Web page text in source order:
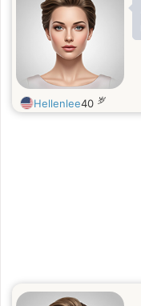
Hellenlee40 岁